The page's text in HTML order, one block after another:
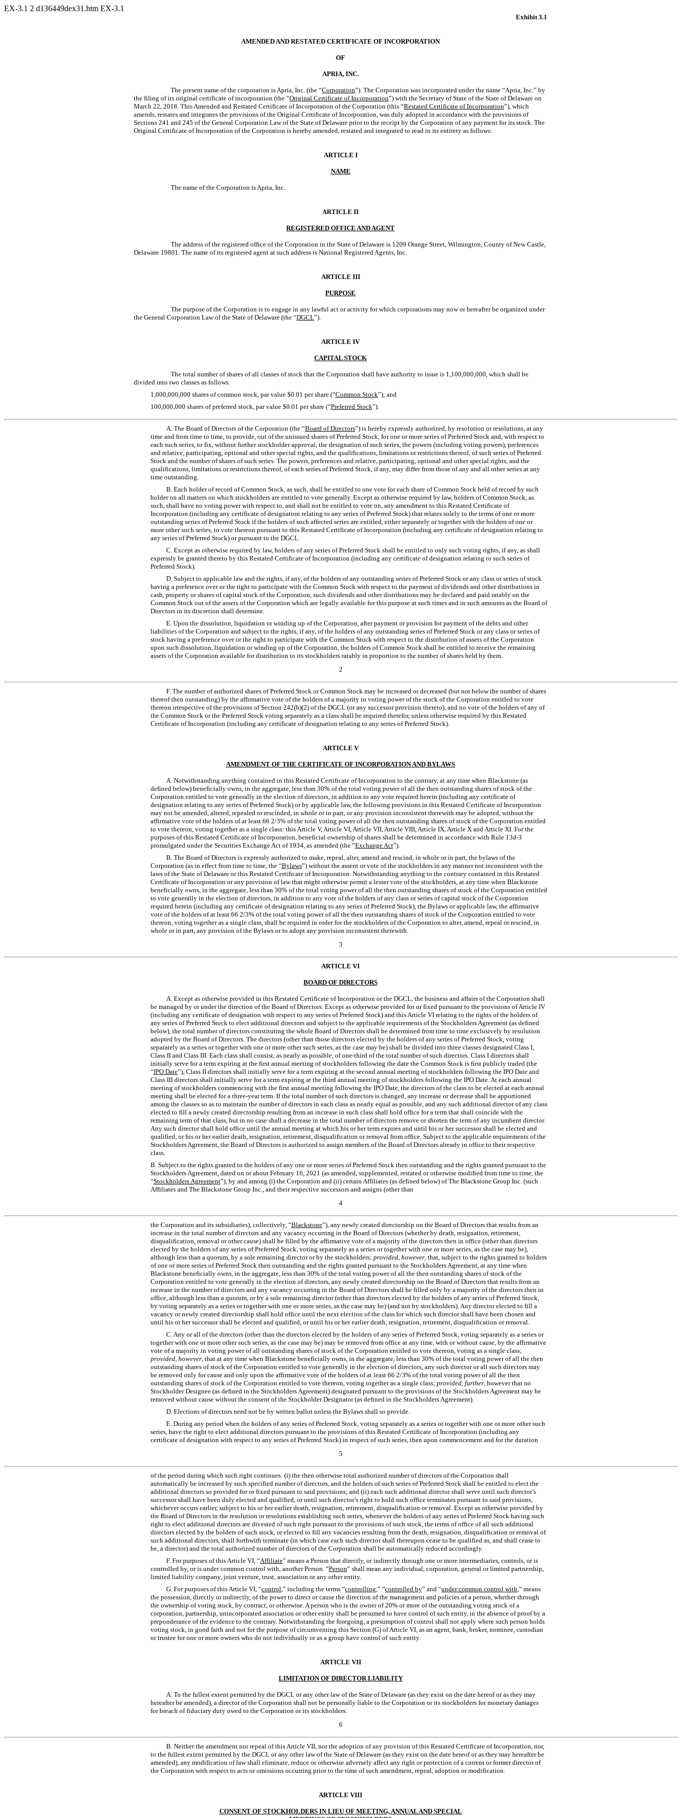
EX-3.1 2 d136449dex31.htm EX-3.1
Exhibit 3.1
AMENDED AND RESTATED CERTIFICATE OF INCORPORATION
OF
APRIA, INC.
The present name of the corporation is Apria, Inc. (the “Corporation”). The Corporation was incorporated under the name “Apria, Inc.” by
the filing of its original certificate of incorporation (the “Original Certificate of Incorporation”) with the Secretary of State of the State of Delaware on
March 22, 2018. This Amended and Restated Certificate of Incorporation of the Corporation (this “Restated Certificate of Incorporation”), which
amends, restates and integrates the provisions of the Original Certificate of Incorporation, was duly adopted in accordance with the provisions of
Sections 241 and 245 of the General Corporation Law of the State of Delaware prior to the receipt by the Corporation of any payment for its stock. The
Original Certificate of Incorporation of the Corporation is hereby amended, restated and integrated to read in its entirety as follows:
ARTICLE I
NAME
The name of the Corporation is Apria, Inc.
ARTICLE II
REGISTERED OFFICE AND AGENT
The address of the registered office of the Corporation in the State of Delaware is 1209 Orange Street, Wilmington, County of New Castle,
Delaware 19801. The name of its registered agent at such address is National Registered Agents, Inc.
ARTICLE III
PURPOSE
The purpose of the Corporation is to engage in any lawful act or activity for which corporations may now or hereafter be organized under
the General Corporation Law of the State of Delaware (the “DGCL”).
ARTICLE IV
CAPITAL STOCK
The total number of shares of all classes of stock that the Corporation shall have authority to issue is 1,100,000,000, which shall be
divided into two classes as follows:
1,000,000,000 shares of common stock, par value $0.01 per share (“Common Stock”); and
100,000,000 shares of preferred stock, par value $0.01 per share (“Preferred Stock”).
A. The Board of Directors of the Corporation (the “Board of Directors”) is hereby expressly authorized, by resolution or resolutions, at any
time and from time to time, to provide, out of the unissued shares of Preferred Stock, for one or more series of Preferred Stock and, with respect to
each such series, to fix, without further stockholder approval, the designation of such series, the powers (including voting powers), preferences
and relative, participating, optional and other special rights, and the qualifications, limitations or restrictions thereof, of such series of Preferred
Stock and the number of shares of such series. The powers, preferences and relative, participating, optional and other special rights, and the
qualifications, limitations or restrictions thereof, of each series of Preferred Stock, if any, may differ from those of any and all other series at any
time outstanding.
B. Each holder of record of Common Stock, as such, shall be entitled to one vote for each share of Common Stock held of record by such
holder on all matters on which stockholders are entitled to vote generally. Except as otherwise required by law, holders of Common Stock, as
such, shall have no voting power with respect to, and shall not be entitled to vote on, any amendment to this Restated Certificate of
Incorporation (including any certificate of designation relating to any series of Preferred Stock) that relates solely to the terms of one or more
outstanding series of Preferred Stock if the holders of such affected series are entitled, either separately or together with the holders of one or
more other such series, to vote thereon pursuant to this Restated Certificate of Incorporation (including any certificate of designation relating to
any series of Preferred Stock) or pursuant to the DGCL.
C. Except as otherwise required by law, holders of any series of Preferred Stock shall be entitled to only such voting rights, if any, as shall
expressly be granted thereto by this Restated Certificate of Incorporation (including any certificate of designation relating to such series of
Preferred Stock).
D. Subject to applicable law and the rights, if any, of the holders of any outstanding series of Preferred Stock or any class or series of stock
having a preference over or the right to participate with the Common Stock with respect to the payment of dividends and other distributions in
cash, property or shares of capital stock of the Corporation, such dividends and other distributions may be declared and paid ratably on the
Common Stock out of the assets of the Corporation which are legally available for this purpose at such times and in such amounts as the Board of
Directors in its discretion shall determine.
E. Upon the dissolution, liquidation or winding up of the Corporation, after payment or provision for payment of the debts and other
liabilities of the Corporation and subject to the rights, if any, of the holders of any outstanding series of Preferred Stock or any class or series of
stock having a preference over or the right to participate with the Common Stock with respect to the distribution of assets of the Corporation
upon such dissolution, liquidation or winding up of the Corporation, the holders of Common Stock shall be entitled to receive the remaining
assets of the Corporation available for distribution to its stockholders ratably in proportion to the number of shares held by them.
2
F. The number of authorized shares of Preferred Stock or Common Stock may be increased or decreased (but not below the number of shares
thereof then outstanding) by the affirmative vote of the holders of a majority in voting power of the stock of the Corporation entitled to vote
thereon irrespective of the provisions of Section 242(b)(2) of the DGCL (or any successor provision thereto), and no vote of the holders of any of
the Common Stock or the Preferred Stock voting separately as a class shall be required therefor, unless otherwise required by this Restated
Certificate of Incorporation (including any certificate of designation relating to any series of Preferred Stock).
ARTICLE V
AMENDMENT OF THE CERTIFICATE OF INCORPORATION AND BYLAWS
A. Notwithstanding anything contained in this Restated Certificate of Incorporation to the contrary, at any time when Blackstone (as
defined below) beneficially owns, in the aggregate, less than 30% of the total voting power of all the then outstanding shares of stock of the
Corporation entitled to vote generally in the election of directors, in addition to any vote required herein (including any certificate of
designation relating to any series of Preferred Stock) or by applicable law, the following provisions in this Restated Certificate of Incorporation
may not be amended, altered, repealed or rescinded, in whole or in part, or any provision inconsistent therewith may be adopted, without the
affirmative vote of the holders of at least 66 2/3% of the total voting power of all the then outstanding shares of stock of the Corporation entitled
to vote thereon, voting together as a single class: this Article V, Article VI, Article VII, Article VIII, Article IX, Article X and Article XI. For the
purposes of this Restated Certificate of Incorporation, beneficial ownership of shares shall be determined in accordance with Rule 13d-3
promulgated under the Securities Exchange Act of 1934, as amended (the “Exchange Act”).
B. The Board of Directors is expressly authorized to make, repeal, alter, amend and rescind, in whole or in part, the bylaws of the
Corporation (as in effect from time to time, the “Bylaws”) without the assent or vote of the stockholders in any manner not inconsistent with the
laws of the State of Delaware or this Restated Certificate of Incorporation. Notwithstanding anything to the contrary contained in this Restated
Certificate of Incorporation or any provision of law that might otherwise permit a lesser vote of the stockholders, at any time when Blackstone
beneficially owns, in the aggregate, less than 30% of the total voting power of all the then outstanding shares of stock of the Corporation entitled
to vote generally in the election of directors, in addition to any vote of the holders of any class or series of capital stock of the Corporation
required herein (including any certificate of designation relating to any series of Preferred Stock), the Bylaws or applicable law, the affirmative
vote of the holders of at least 66 2/3% of the total voting power of all the then outstanding shares of stock of the Corporation entitled to vote
thereon, voting together as a single class, shall be required in order for the stockholders of the Corporation to alter, amend, repeal or rescind, in
whole or in part, any provision of the Bylaws or to adopt any provision inconsistent therewith.
3
ARTICLE VI
BOARD OF DIRECTORS
A. Except as otherwise provided in this Restated Certificate of Incorporation or the DGCL, the business and affairs of the Corporation shall
be managed by or under the direction of the Board of Directors. Except as otherwise provided for or fixed pursuant to the provisions of Article IV
(including any certificate of designation with respect to any series of Preferred Stock) and this Article VI relating to the rights of the holders of
any series of Preferred Stock to elect additional directors and subject to the applicable requirements of the Stockholders Agreement (as defined
below), the total number of directors constituting the whole Board of Directors shall be determined from time to time exclusively by resolution
adopted by the Board of Directors. The directors (other than those directors elected by the holders of any series of Preferred Stock, voting
separately as a series or together with one or more other such series, as the case may be) shall be divided into three classes designated Class I,
Class II and Class III. Each class shall consist, as nearly as possible, ofone-thirdof the total number of such directors. Class I directors shall
initially serve for a term expiring at the first annual meeting of stockholders following the date the Common Stock is first publicly traded (the
“IPO Date”), Class II directors shall initially serve for a term expiring at the second annual meeting of stockholders following the IPO Date and
Class III directors shall initially serve for a term expiring at the third annual meeting of stockholders following the IPO Date. At each annual
meeting of stockholders commencing with the first annual meeting following the IPO Date, the directors of the class to be elected at each annual
meeting shall be elected for a three-year term. If the total number of such directors is changed, any increase or decrease shall be apportioned
among the classes so as to maintain the number of directors in each class as nearly equal as possible, and any such additional director of any class
elected to fill a newly created directorship resulting from an increase in such class shall hold office for a term that shall coincide with the
remaining term of that class, but in no case shall a decrease in the total number of directors remove or shorten the term of any incumbent director.
Any such director shall hold office until the annual meeting at which his or her term expires and until his or her successor shall be elected and
qualified, or his or her earlier death, resignation, retirement, disqualification or removal from office. Subject to the applicable requirements of the
Stockholders Agreement, the Board of Directors is authorized to assign members of the Board of Directors already in office to their respective
class.
B. Subject to the rights granted to the holders of any one or more series of Preferred Stock then outstanding and the rights granted pursuant to the
Stockholders Agreement, dated on or about February 16, 2021 (as amended, supplemented, restated or otherwise modified from time to time, the
“Stockholders Agreement”), by and among (i) the Corporation and (ii) certain Affiliates (as defined below) of The Blackstone Group Inc. (such
Affiliates and The Blackstone Group Inc., and their respective successors and assigns (other than
4
the Corporation and its subsidiaries), collectively, “Blackstone”), any newly created directorship on the Board of Directors that results from an
increase in the total number of directors and any vacancy occurring in the Board of Directors (whether by death, resignation, retirement,
disqualification, removal or other cause) shall be filled by the affirmative vote of a majority of the directors then in office (other than directors
elected by the holders of any series of Preferred Stock, voting separately as a series or together with one or more series, as the case may be),
although less than a quorum, by a sole remaining director or by the stockholders; provided, however, that, subject to the rights granted to holders
of one or more series of Preferred Stock then outstanding and the rights granted pursuant to the Stockholders Agreement, at any time when
Blackstone beneficially owns, in the aggregate, less than 30% of the total voting power of all the then outstanding shares of stock of the
Corporation entitled to vote generally in the election of directors, any newly created directorship on the Board of Directors that results from an
increase in the number of directors and any vacancy occurring in the Board of Directors shall be filled only by a majority of the directors then in
office, although less than a quorum, or by a sole remaining director (other than directors elected by the holders of any series of Preferred Stock,
by voting separately as a series or together with one or more series, as the case may be) (and not by stockholders). Any director elected to fill a
vacancy or newly created directorship shall hold office until the next election of the class for which such director shall have been chosen and
until his or her successor shall be elected and qualified, or until his or her earlier death, resignation, retirement, disqualification or removal.
C. Any or all of the directors (other than the directors elected by the holders of any series of Preferred Stock, voting separately as a series or
together with one or more other such series, as the case may be) may be removed from office at any time, with or without cause, by the affirmative
vote of a majority in voting power of all outstanding shares of stock of the Corporation entitled to vote thereon, voting as a single class;
provided, however, that at any time when Blackstone beneficially owns, in the aggregate, less than 30% of the total voting power of all the then
outstanding shares of stock of the Corporation entitled to vote generally in the election of directors, any such director or all such directors may
be removed only for cause and only upon the affirmative vote of the holders of at least 66 2/3% of the total voting power of all the then
outstanding shares of stock of the Corporation entitled to vote thereon, voting together as a single class; provided, further, however that no
Stockholder Designee (as defined in the Stockholders Agreement) designated pursuant to the provisions of the Stockholders Agreement may be
removed without cause without the consent of the Stockholder Designator (as defined in the Stockholders Agreement).
D. Elections of directors need not be by written ballot unless the Bylaws shall so provide.
E. During any period when the holders of any series of Preferred Stock, voting separately as a series or together with one or more other such
series, have the right to elect additional directors pursuant to the provisions of this Restated Certificate of Incorporation (including any
certificate of designation with respect to any series of Preferred Stock) in respect of such series, then upon commencement and for the duration
5
of the period during which such right continues: (i) the then otherwise total authorized number of directors of the Corporation shall
automatically be increased by such specified number of directors, and the holders of such series of Preferred Stock shall be entitled to elect the
additional directors so provided for or fixed pursuant to said provisions; and (ii) each such additional director shall serve until such director’s
successor shall have been duly elected and qualified, or until such director’s right to hold such office terminates pursuant to said provisions,
whichever occurs earlier, subject to his or her earlier death, resignation, retirement, disqualification or removal. Except as otherwise provided by
the Board of Directors in the resolution or resolutions establishing such series, whenever the holders of any series of Preferred Stock having such
right to elect additional directors are divested of such right pursuant to the provisions of such stock, the terms of office of all such additional
directors elected by the holders of such stock, or elected to fill any vacancies resulting from the death, resignation, disqualification or removal of
such additional directors, shall forthwith terminate (in which case each such director shall thereupon cease to be qualified as, and shall cease to
be, a director) and the total authorized number of directors of the Corporation shall be automatically reduced accordingly.
F. For purposes of this Article VI, “Affiliate” means a Person that directly, or indirectly through one or more intermediaries, controls, or is
controlled by, or is under common control with, another Person. “Person” shall mean any individual, corporation, general or limited partnership,
limited liability company, joint venture, trust, association or any other entity.
G. For purposes of this Article VI, “control,” including the terms “controlling,” “controlled by” and “under common control with,” means
the possession, directly or indirectly, of the power to direct or cause the direction of the management and policies of a person, whether through
the ownership of voting stock, by contract, or otherwise. A person who is the owner of 20% or more of the outstanding voting stock of a
corporation, partnership, unincorporated association or other entity shall be presumed to have control of such entity, in the absence of proof by a
preponderance of the evidence to the contrary. Notwithstanding the foregoing, a presumption of control shall not apply where such person holds
voting stock, in good faith and not for the purpose of circumventing this Section (G) of Article VI, as an agent, bank, broker, nominee, custodian
or trustee for one or more owners who do not individually or as a group have control of such entity.
ARTICLE VII
LIMITATION OF DIRECTOR LIABILITY
A. To the fullest extent permitted by the DGCL or any other law of the State of Delaware (as they exist on the date hereof or as they may
hereafter be amended), a director of the Corporation shall not be personally liable to the Corporation or its stockholders for monetary damages
for breach of fiduciary duty owed to the Corporation or its stockholders.
6
B. Neither the amendment nor repeal of this Article VII, nor the adoption of any provision of this Restated Certificate of Incorporation, nor,
to the fullest extent permitted by the DGCL or any other law of the State of Delaware (as they exist on the date hereof or as they may hereafter be
amended), any modification of law shall eliminate, reduce or otherwise adversely affect any right or protection of a current or former director of
the Corporation with respect to acts or omissions occurring prior to the time of such amendment, repeal, adoption or modification.
ARTICLE VIII
CONSENT OF STOCKHOLDERS IN LIEU OF MEETING, ANNUAL AND SPECIAL